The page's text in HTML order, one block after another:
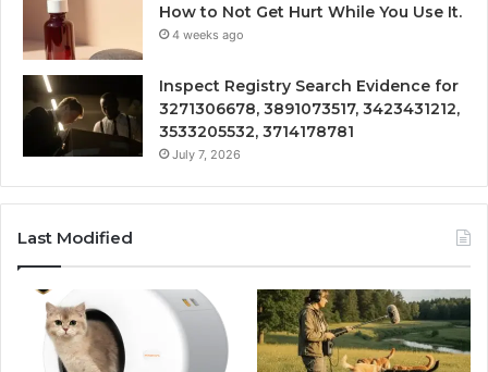
How to Not Get Hurt While You Use It.
4 weeks ago
Inspect Registry Search Evidence for
3271306678, 3891073517, 3423431212,
3533205532, 3714178781
July 7, 2026
Last Modified